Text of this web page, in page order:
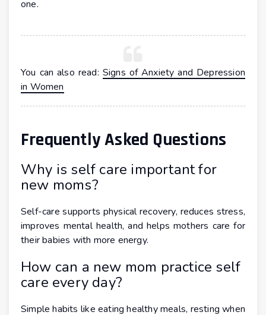
one.
You can also read: Signs of Anxiety and Depression
in Women
Frequently Asked Questions
Why is self care important for
new moms?
Self-care supports physical recovery, reduces stress,
improves mental health, and helps mothers care for
their babies with more energy.
How can a new mom practice self
care every day?
Simple habits like eating healthy meals, resting when